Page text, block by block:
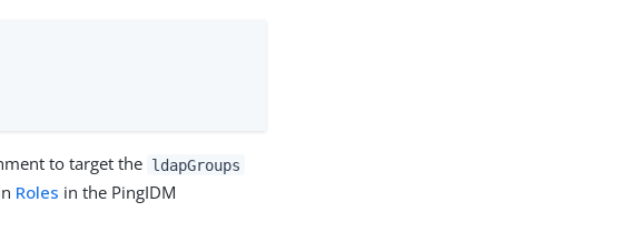
to target the ldapGroups
Roles in the PingIDM